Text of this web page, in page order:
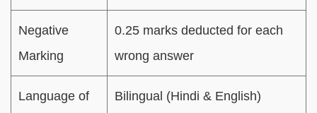
Negative
Marking
0.25 marks deducted for each
wrong answer
Language of
Bilingual (Hindi & English)